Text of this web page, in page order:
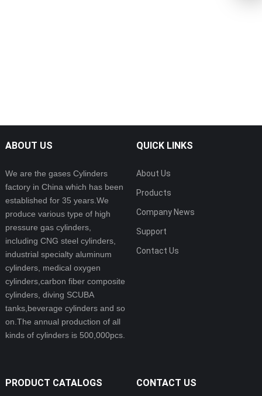
ABOUT US
We are the gases Cylinders
factory in China which has been
established for 35 years.We
produce various type of high
pressure gas cylinders,
including CNG steel cylinders,
industrial specialty aluminum
cylinders, medical oxygen
cylinders,carbon fiber composite
cylinders, diving SCUBA
tanks,beverage cylinders and so
on.The annual production of all
kinds of cylinders is 500,000pcs.
QUICK LINKS
About Us
Products
Company News
Support
Contact Us
PRODUCT CATALOGS CONTACT US